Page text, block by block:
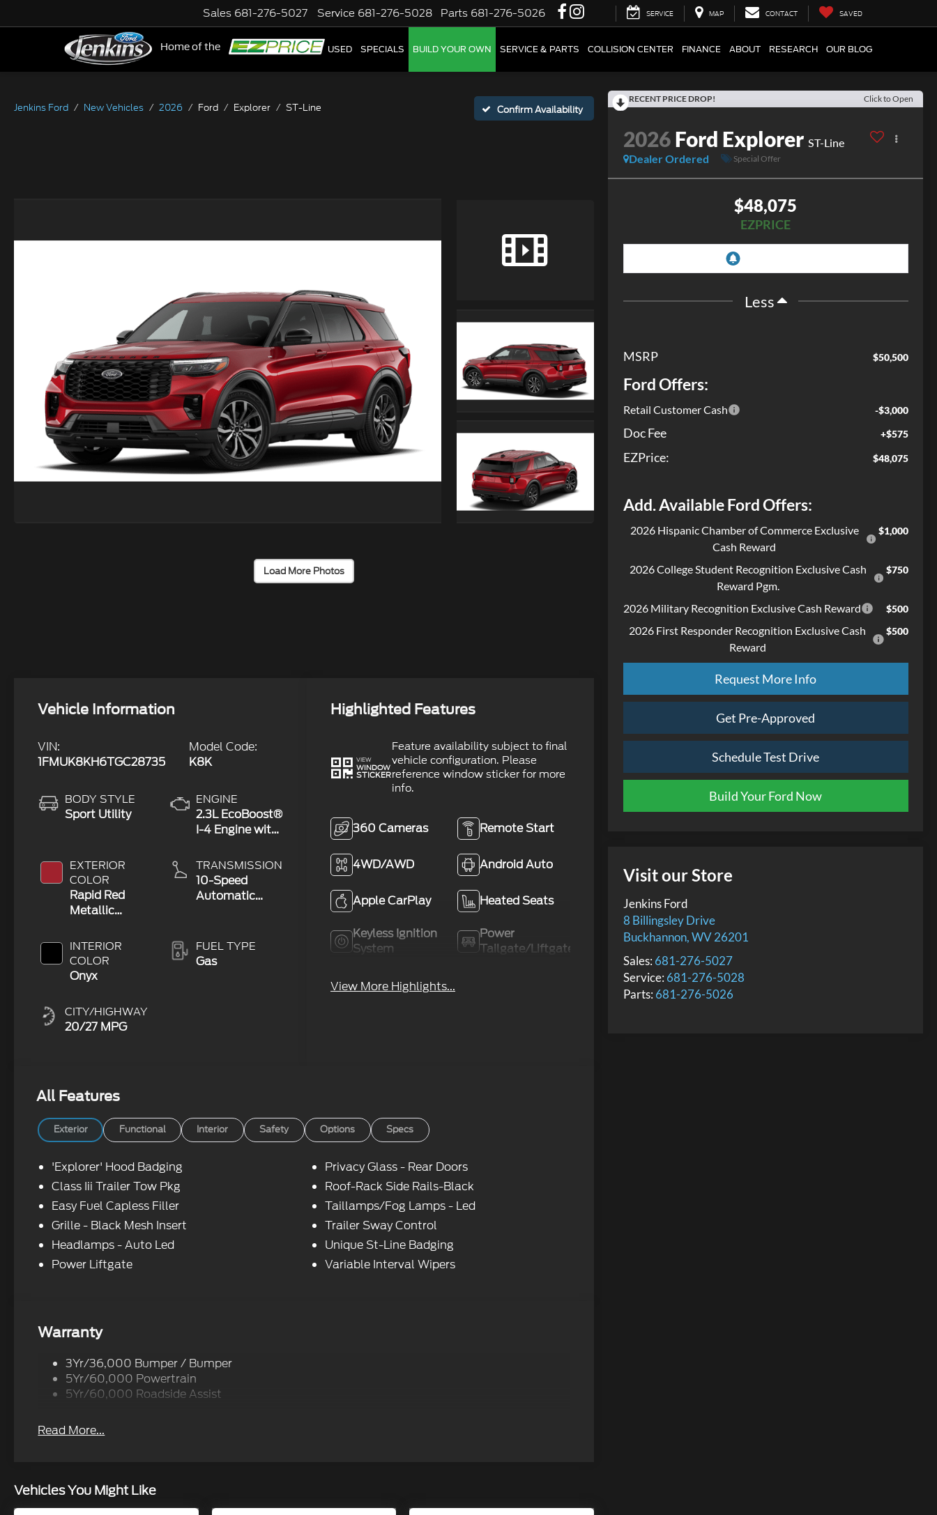
Home of the
Sales 681-276-5027 Service 681-276-5028 Parts 681-276-5026 SERVICE MAP CONTACT SAVED
NEW USED SPECIALS BUILD YOUR OWN SERVICE & PARTS COLLISION CENTER FINANCE ABOUT RESEARCH OUR BLOG
Jenkins Ford New Vehicles 2026 Ford Explorer ST-Line Confirm Availability
Load More Photos
RECENT PRICE DROP! Click to Open
2026 Ford Explorer ST-Line
Dealer Ordered
Special Offer
$48,075
EZPRICE
Less
MSRP $50,500
Ford Offers:
Retail Customer Cash -$3,000
Doc Fee +$575
EZPrice: $48,075
Add. Available Ford Offers:
2026 Hispanic Chamber of Commerce Exclusive
Cash Reward
$1,000
2026 College Student Recognition Exclusive Cash
Reward Pgm.
$750
2026 Military Recognition Exclusive Cash Reward $500
2026 First Responder Recognition Exclusive Cash
Reward
$500
Request More Info
Get Pre-Approved
Schedule Test Drive
Build Your Ford Now
Visit our Store
Jenkins Ford
8 Billingsley Drive
Buckhannon,WV 26201
Sales: 681-276-5027
Service: 681-276-5028
Parts: 681-276-5026
Vehicle Information
VIN:
1FMUK8KH6TGC28735
Model Code:
K8K
BODY STYLE
Sport Utility
EXTERIOR
COLOR
Rapid Red
Metallic
Clearcoat
INTERIOR
COLOR
Onyx
CITY/HIGHWAY
20/27 MPG
ENGINE
2.3L EcoBoost®
I-4 Engine with
Stop
Technology
TRANSMISSION
10-Speed
Automatic
FUEL TYPE
Gas
Highlighted Features
VIEW
WINDOW
STICKER
Feature availability subject to final
vehicle configuration. Please
reference window sticker for more
info.
360 Cameras Remote Start
4WD/AWD Android Auto
Apple CarPlay Heated Seats
Keyless Ignition
System
Power
Tailgate/Liftgate
View More Highlights...
All Features
Exterior Functional Interior Safety Options Specs
'Explorer' Hood Badging
Class Iii Trailer Tow Pkg
Easy Fuel Capless Filler
Grille - Black Mesh Insert
Headlamps - Auto Led
Power Liftgate
Privacy Glass - Rear Doors
Roof-Rack Side Rails-Black
Taillamps/Fog Lamps - Led
Trailer Sway Control
Unique St-Line Badging
Variable Interval Wipers
Warranty
3Yr/36,000 Bumper / Bumper
5Yr/60,000 Powertrain
5Yr/60,000 Roadside Assist
Read More...
Vehicles You Might Like